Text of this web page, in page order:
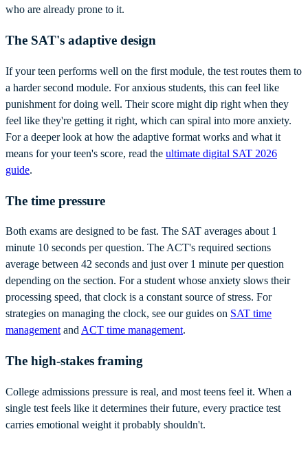
who are already prone to it.
The SAT's adaptive design
If your teen performs well on the first module, the test routes them to
a harder second module. For anxious students, this can feel like
punishment for doing well. Their score might dip right when they
feel like they're getting it right, which can spiral into more anxiety.
For a deeper look at how the adaptive format works and what it
means for your teen's score, read the ultimate digital SAT 2026
guide.
The time pressure
Both exams are designed to be fast. The SAT averages about 1
minute 10 seconds per question. The ACT's required sections
average between 42 seconds and just over 1 minute per question
depending on the section. For a student whose anxiety slows their
processing speed, that clock is a constant source of stress. For
strategies on managing the clock, see our guides on SAT time
management and ACT time management.
The high-stakes framing
College admissions pressure is real, and most teens feel it. When a
single test feels like it determines their future, every practice test
carries emotional weight it probably shouldn't.